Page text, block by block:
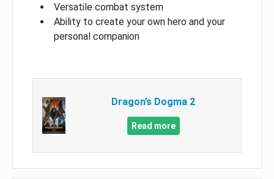
Versatile combat system
Ability to create your own hero and your
personal companion
Dragon’s Dogma 2
Read more